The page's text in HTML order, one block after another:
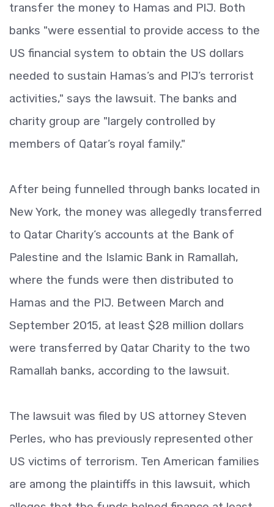
transfer the money to Hamas and PIJ. Both
banks "were essential to provide access to the
US financial system to obtain the US dollars
needed to sustain Hamas’s and PIJ’s terrorist
activities," says the lawsuit. The banks and
charity group are "largely controlled by
members of Qatar’s royal family."
After being funnelled through banks located in
New York, the money was allegedly transferred
to Qatar Charity’s accounts at the Bank of
Palestine and the Islamic Bank in Ramallah,
where the funds were then distributed to
Hamas and the PIJ. Between March and
September 2015, at least $28 million dollars
were transferred by Qatar Charity to the two
Ramallah banks, according to the lawsuit.
The lawsuit was filed by US attorney Steven
Perles, who has previously represented other
US victims of terrorism. Ten American families
are among the plaintiffs in this lawsuit, which